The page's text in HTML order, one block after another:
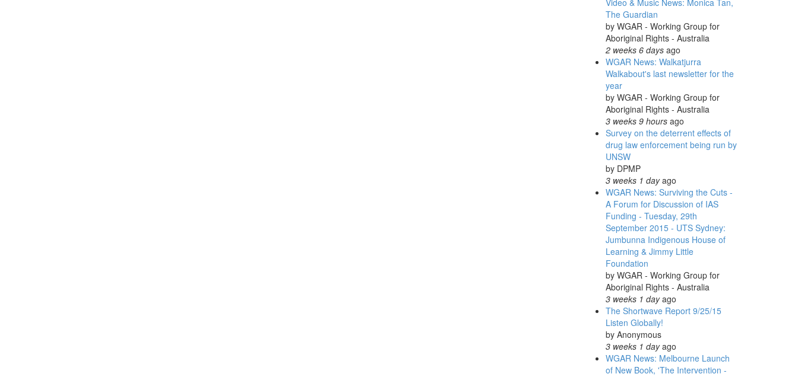
Video & Music News: Monica Tan,
The Guardian
by WGAR - Working Group for
Aboriginal Rights - Australia
2 weeks 6 daysago
WGAR News: Walkatjurra
Walkabout's last newsletter for the
year
by WGAR - Working Group for
Aboriginal Rights - Australia
3 weeks 9 hoursago
Survey on the deterrent effects of
drug law enforcement being run by
UNSW
by DPMP
3 weeks 1 dayago
WGAR News: Surviving the Cuts -
A Forum for Discussion of IAS
Funding - Tuesday, 29th
September 2015 - UTS Sydney:
Jumbunna Indigenous House of
Learning & Jimmy Little
Foundation
by WGAR - Working Group for
Aboriginal Rights - Australia
3 weeks 1 dayago
The Shortwave Report 9/25/15
Listen Globally!
by Anonymous
3 weeks 1 dayago
WGAR News: Melbourne Launch
of New Book, 'The Intervention -